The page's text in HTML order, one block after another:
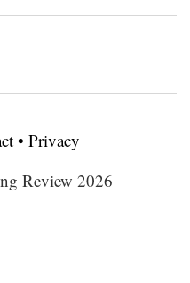
• Privacy
Review 2026